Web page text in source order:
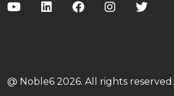
@ Noble6 2026. All rights reserved.